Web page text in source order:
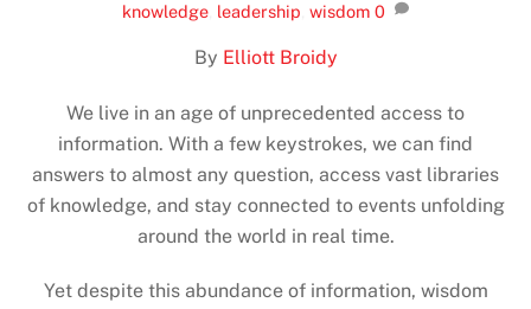
knowledge leadership ,wisdom 0
By Elliott Broidy
We live in an age of unprecedented access to
information. With a few keystrokes, we can find
answers to almost any question, access vast libraries
of knowledge, and stay connected to events unfolding
around the world in real time.
Yet despite this abundance of information, wisdom